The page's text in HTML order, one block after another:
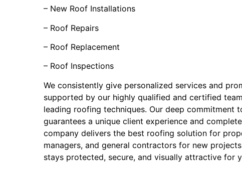
– New Roof Installations
– Roof Repairs
– Roof Replacement
– Roof Inspections
We consistently give personalized services and
supported by our highly qualified and certified
leading roofing techniques. Our deep commitment
guarantees a unique client experience and
company delivers the best roofing solution for
managers, and general contractors for new
stays protected, secure, and visually attractive for